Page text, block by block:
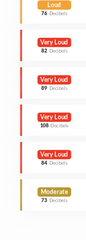
Loud
76 Decibels
Very Loud
82 Decibels
Very Loud
89 Decibels
Very Loud
108 Decibels
Very Loud
84 Decibels
Moderate
73 Decibels